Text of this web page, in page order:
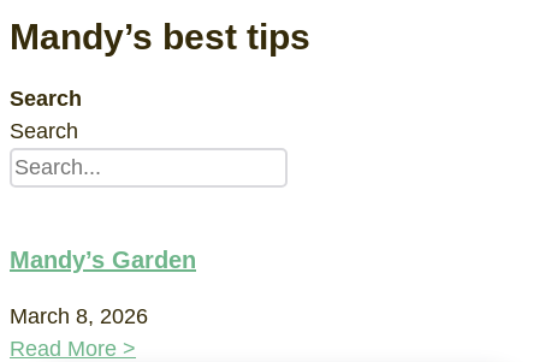
Mandy’s best tips
Search
Search
Mandy’s Garden
March 8, 2026
Read More >